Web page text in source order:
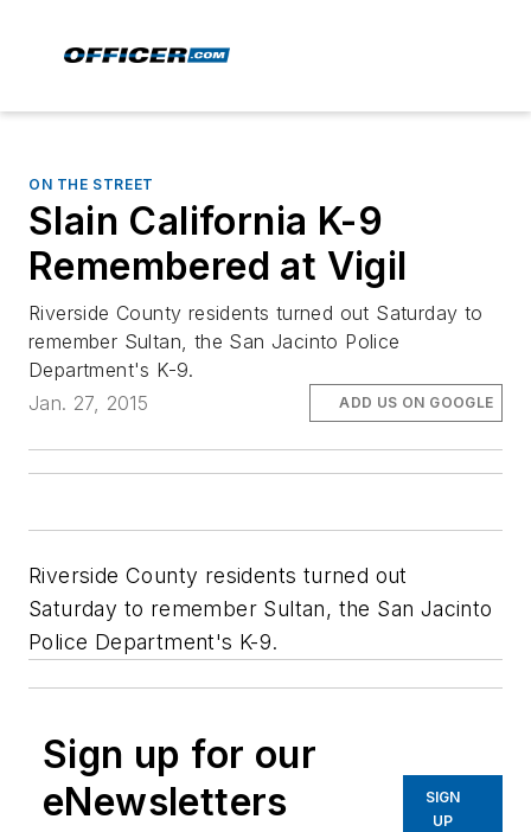
ON THE STREET
Slain California K-9
Remembered at Vigil
Riverside County residents turned out Saturday to
remember Sultan, the San Jacinto Police
Department's K-9.
Jan. 27, 2015
ADD US ON GOOGLE
Riverside County residents turned out
Saturday to remember Sultan, the San Jacinto
Police Department's K-9.
Sign up for our
eNewsletters
SIGN
UP